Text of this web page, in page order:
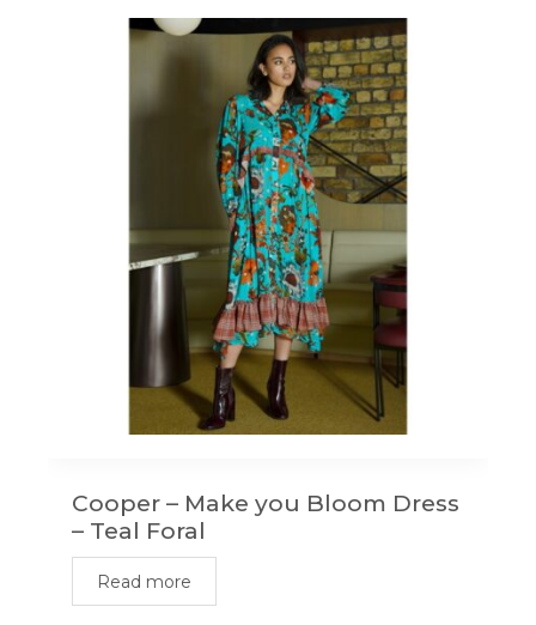
Cooper – Make you Bloom Dress
– Teal Foral
Read more